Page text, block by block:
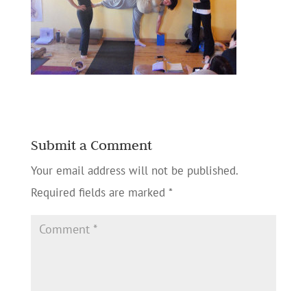
Submit a Comment
Your email address will not be published.
Required fields are marked *